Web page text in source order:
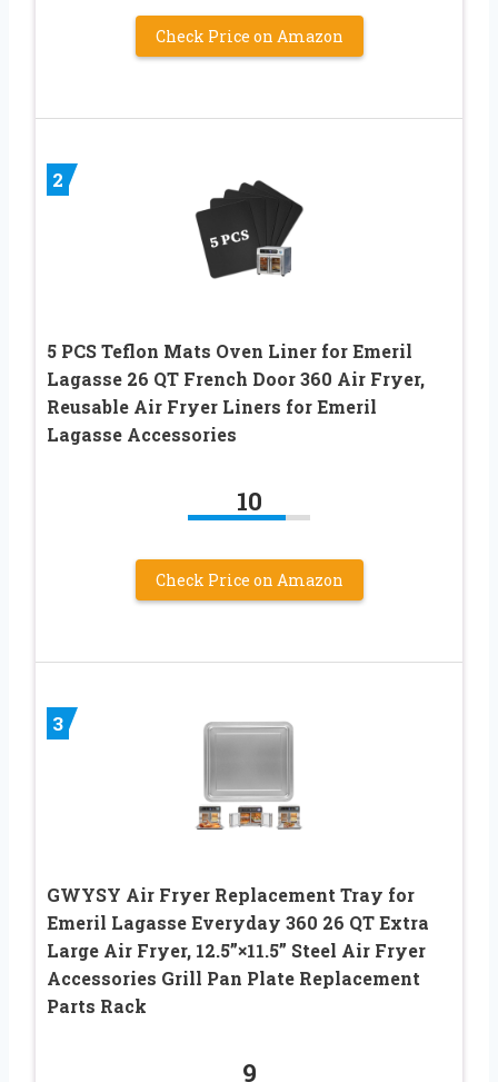
Check Price on Amazon
2
5 PCS Teflon Mats Oven Liner for Emeril
Lagasse 26 QT French Door 360 Air Fryer,
Reusable Air Fryer Liners for Emeril
Lagasse Accessories
10
Check Price on Amazon
3
GWYSY Air Fryer Replacement Tray for
Emeril Lagasse Everyday 360 26 QT Extra
Large Air Fryer, 12.5”×11.5” Steel Air Fryer
Accessories Grill Pan Plate Replacement
Parts Rack
9